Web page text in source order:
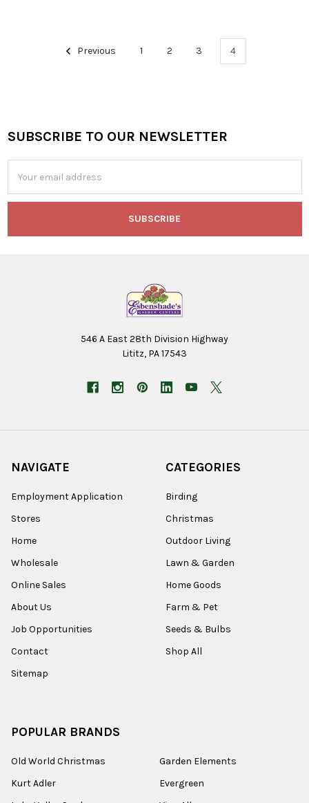
Previous 1 2 3 4
Footer
SUBSCRIBE TO OUR NEWSLETTER
Address
546 A East 28th Division Highway
Lititz, PA 17543
NAVIGATE
Employment Application
Stores
Home
Wholesale
Online Sales
About Us
Job Opportunities
Contact
Sitemap
CATEGORIES
Birding
Christmas
Outdoor Living
Lawn & Garden
Home Goods
Farm & Pet
Seeds & Bulbs
Shop All
POPULAR BRANDS
Old World Christmas
Kurt Adler
Garden Elements
Evergreen